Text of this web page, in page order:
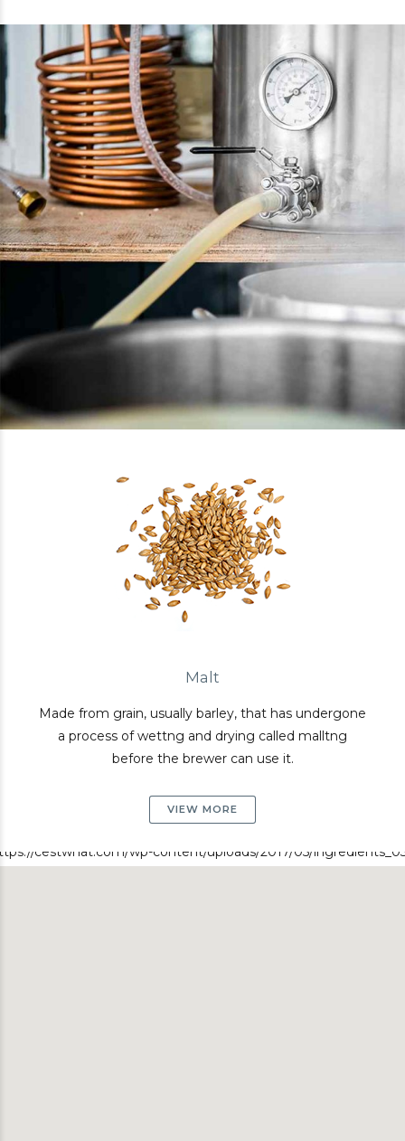
Malt
Made from grain, usually barley, that has undergone
a process of wettng and drying called malltng
before the brewer can use it.
VIEW MORE